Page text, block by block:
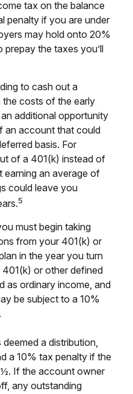
tax on the balance
penalty if you are under
may hold onto 20%
the taxes you’ll
to cash out a
the costs of the early
additional opportunity
an account that could
basis. For
of a 401(k) instead of
earning an average of
could leave you
5
must begin taking
from your 401(k) or
in the year you turn
or other defined
as ordinary income, and
be subject to a 10%
a distribution,
a 10% tax penalty if the
If the account owner
any outstanding